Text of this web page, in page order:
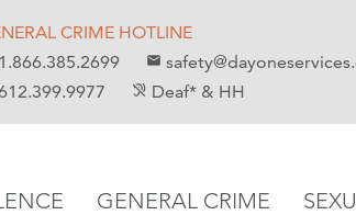
CRIME HOTLINE
1.866.385.2699 email
hearing_disabled Deaf* & HH
GENERAL CRIME